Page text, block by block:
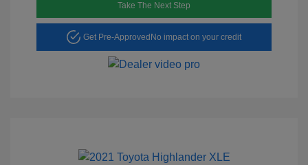
Take The Next Step
Get Pre-Approved No impact on your credit